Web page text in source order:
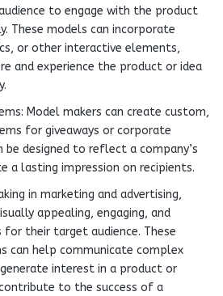
to engage with the product
These models can incorporate
or other interactive elements,
and experience the product or idea
Model makers can create custom,
for giveaways or corporate
be designed to reflect a company’s
a lasting impression on recipients.
in marketing and advertising,
appealing, engaging, and
for their target audience. These
can help communicate complex
interest in a product or
to the success of a